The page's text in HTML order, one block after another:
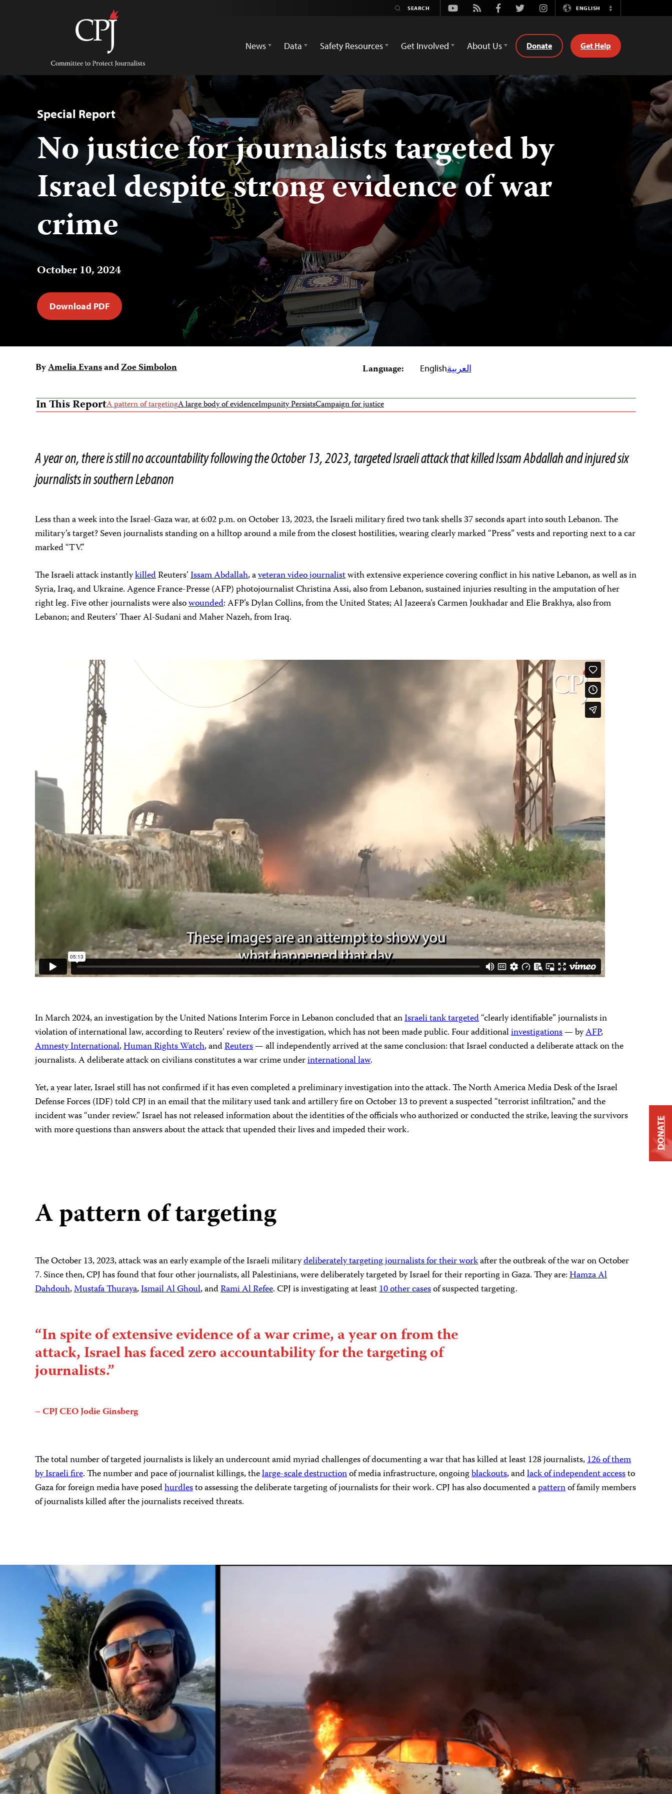
Committee
Protect
Journalists
Youtube
Rss FacebookTwitterInstagramENGLISH
Switch
News
Data Safety Resources Get Involved About Us Donate Get Help
Special Report
No justice for journalists targeted by
Israel despite strong evidence of war
crime
October 10, 2024
Download PDF
ByAmelia EvansandZoe Simbolon Language: Englishالعربية
In This ReportA pattern of targetingA large body of evidenceImpunity PersistsCampaign for justice
A year on, there is still no accountability following the October 13, 2023, targeted Israeli attack that killed Issam Abdallah and injured six
journalists in southern Lebanon
Less than a week into the Israel-Gaza war, at 6:02 p.m. on October 13, 2023, the Israeli military fired two tank shells 37 seconds apart into south Lebanon. The
military’s target? Seven journalists standing on a hilltop around a mile from the closest hostilities, wearing clearly marked “Press” vests and reporting next to a car
marked “TV.”
The Israeli attack instantlykilledReuters’Issam Abdallah, aveteran video journalistwith extensive experience covering conflict in his native Lebanon, as well as in
Syria, Iraq, and Ukraine. Agence France-Presse (AFP) photojournalist Christina Assi, also from Lebanon, sustained injuries resulting in the amputation of her
right leg. Five other journalists were alsowounded: AFP’s Dylan Collins, from the United States; Al Jazeera’s Carmen Joukhadar and Elie Brakhya, also from
Lebanon; and Reuters’ Thaer Al-Sudani and Maher Nazeh, from Iraq.
In March 2024, an investigation by the United Nations Interim Force in Lebanon concluded that anIsraeli tank targeted“clearly identifiable” journalists in
violation of international law, according to Reuters’ review of the investigation, which has not been made public. Four additionalinvestigations— byAFP,
Amnesty International,Human Rights Watch, andReuters— all independently arrived at the same conclusion: that Israel conducted a deliberate attack on the
journalists. A deliberate attack on civilians constitutes a war crime underinternational law.
Yet, a year later, Israel still has not confirmed if it has even completed a preliminary investigation into the attack. The North America Media Desk of the Israel
Defense Forces (IDF) told CPJ in an email that the military used tank and artillery fire on October 13 to prevent a suspected “terrorist infiltration,” and the
incident was “under review.” Israel has not released information about the identities of the officials who authorized or conducted the strike, leaving the survivors
with more questions than answers about the attack that upended their lives and impeded their work.
A pattern of targeting
The October 13, 2023, attack was an early example of the Israeli militarydeliberately targeting journalists for their workafter the outbreak of the war on October
7. Since then, CPJ has found that four other journalists, all Palestinians, were deliberately targeted by Israel for their reporting in Gaza. They are:Hamza Al
Dahdouh,Mustafa Thuraya,Ismail Al Ghoul, andRami Al Refee. CPJ is investigating at least10 other casesof suspected targeting.
“In spite of extensive evidence of a war crime, a year on from the
attack, Israel has faced zero accountability for the targeting of
journalists.”
– CPJ CEO Jodie Ginsberg
The total number of targeted journalists is likely an undercount amid myriad challenges of documenting a war that has killed at least 128 journalists,126 of them
by Israeli fire. The number and pace of journalist killings, thelarge-scale destructionof media infrastructure, ongoingblackouts, andlack of independent accessto
Gaza for foreign media have posedhurdlesto assessing the deliberate targeting of journalists for their work. CPJ has also documented apatternof family members
of journalists killed after the journalists received threats.
DONATE